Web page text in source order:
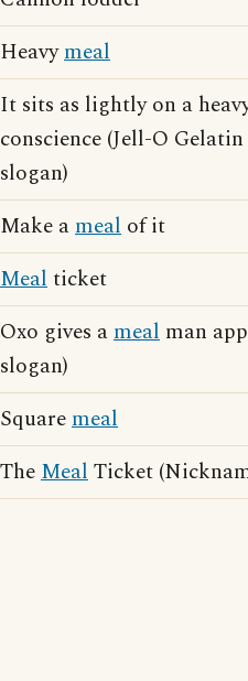
Heavymeal
It sits as lightly on a
conscience (Jell-O
slogan)
Make ameal of it
Mealticket
Oxo gives ameal man
slogan)
Squaremeal
TheMealTicket